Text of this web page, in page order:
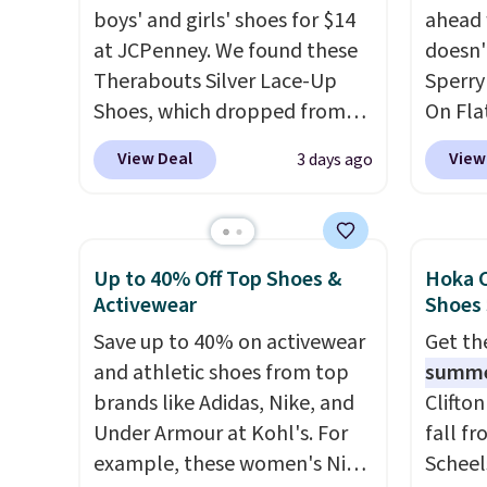
Gilt is the rare discount on a
style that almost never goes
on sale.Other retailers are
charging $99 or more. Your
first order ships for $11.99,
but after that you'll get free
are
it
wear,
trying
easy
boys' and girls' shoes for $14
at JCPenney. We found these
Therabouts Silver Lace-Up
Shoes, which dropped from
$40 to $14. Similar shoes sell
elsewhere for $20 or more.
Toe Oxford Shoes drop from
$50 to $14. Back-to-school
shoes that look polished,
come in under $15 is the
combination that makes
stocking up for the whole
school year feel completely
reasonable. Lace-up and
View Deal 3 days ago
On
now
and
when
price
There
Up to 40% Off Top Shoes &
Activewear
Save up to 40% on activewear
and athletic shoes from top
brands like Adidas, Nike, and
Under Armour at Kohl's. For
example, these women's Nike
Hoka
Shoes
Get
fall